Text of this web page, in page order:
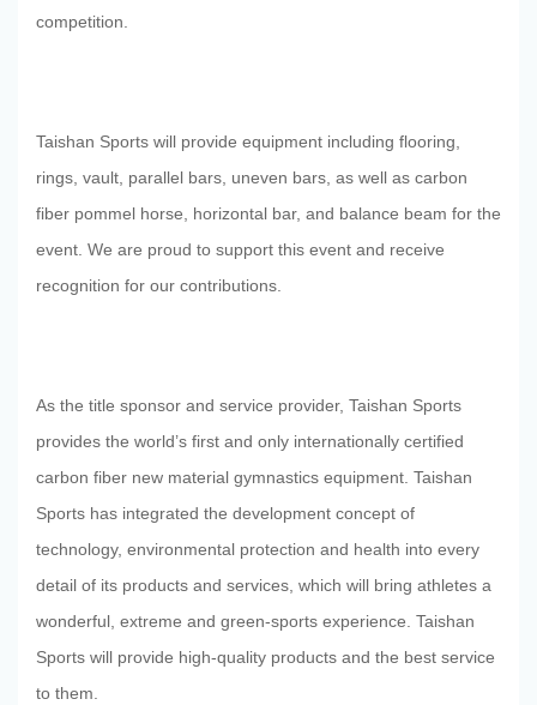
home
Walk Into
TaiShan
competition.
Taishan Sports will provide equipment including flooring,
rings, vault, parallel bars, uneven bars, as well as carbon
fiber pommel horse, horizontal bar, and balance beam for the
event. We are proud to support this event and receive
recognition for our contributions.
As the title sponsor and service provider, Taishan Sports
provides the world’s first and only internationally certified
carbon fiber new material gymnastics equipment. Taishan
Sports has integrated the development concept of
technology, environmental protection and health into every
detail of its products and services, which will bring athletes a
wonderful, extreme and green-sports experience. Taishan
Sports will provide high-quality products and the best service
to them.